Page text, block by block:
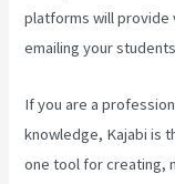
platforms will provide
emailing your
If you are a
knowledge, Kajabi is
one tool for creating,